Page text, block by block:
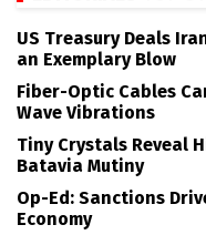
US Treasury Deals
an Exemplary Blow
Fiber-Optic Cables
Wave Vibrations
Tiny Crystals Reveal
Batavia Mutiny
Op-Ed: Sanctions
Economy